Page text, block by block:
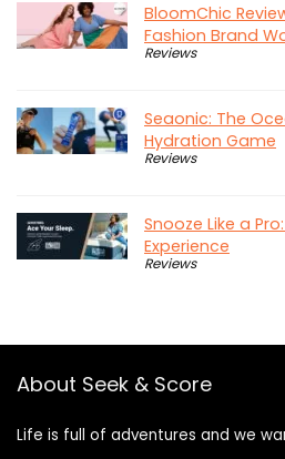
BloomChic
Fashion Brand
Reviews
Seaonic: The
Hydration Game
Reviews
Snooze Like a
Experience
Reviews
About Seek & Score
Life is full of adventures and we